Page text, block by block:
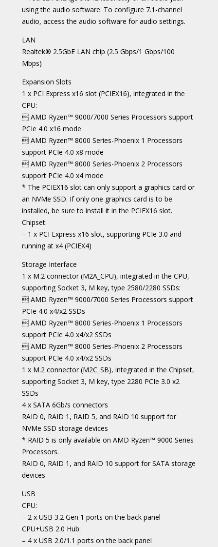
using the audio software. To configure 7.1-channel
audio, access the audio software for audio settings.
LAN
Realtek® 2.5GbE LAN chip (2.5 Gbps/1 Gbps/100
Mbps)
Expansion Slots
1 x PCI Express x16 slot (PCIEX16), integrated in the
CPU:
 AMD Ryzen™ 9000/7000 Series Processors support
PCIe 4.0 x16 mode
 AMD Ryzen™ 8000 Series-Phoenix 1 Processors
support PCIe 4.0 x8 mode
 AMD Ryzen™ 8000 Series-Phoenix 2 Processors
support PCIe 4.0 x4 mode
* The PCIEX16 slot can only support a graphics card or
an NVMe SSD. If only one graphics card is to be
installed, be sure to install it in the PCIEX16 slot.
Chipset:
– 1 x PCI Express x16 slot, supporting PCIe 3.0 and
running at x4 (PCIEX4)
Storage Interface
1 x M.2 connector (M2A_CPU), integrated in the CPU,
supporting Socket 3, M key, type 2580/2280 SSDs:
 AMD Ryzen™ 9000/7000 Series Processors support
PCIe 4.0 x4/x2 SSDs
 AMD Ryzen™ 8000 Series-Phoenix 1 Processors
support PCIe 4.0 x4/x2 SSDs
 AMD Ryzen™ 8000 Series-Phoenix 2 Processors
support PCIe 4.0 x4/x2 SSDs
1 x M.2 connector (M2C_SB), integrated in the Chipset,
supporting Socket 3, M key, type 2280 PCIe 3.0 x2
SSDs
4 x SATA 6Gb/s connectors
RAID 0, RAID 1, RAID 5, and RAID 10 support for
NVMe SSD storage devices
* RAID 5 is only available on AMD Ryzen™ 9000 Series
Processors.
RAID 0, RAID 1, and RAID 10 support for SATA storage
devices
USB
CPU:
– 2 x USB 3.2 Gen 1 ports on the back panel
CPU+USB 2.0 Hub:
– 4 x USB 2.0/1.1 ports on the back panel